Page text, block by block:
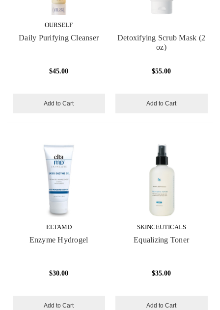
OURSELF
Daily Purifying Cleanser
$45.00
Add to Cart
Detoxifying Scrub Mask (2
oz)
$55.00
Add to Cart
ELTAMD
Enzyme Hydrogel
$30.00
Add to Cart
SKINCEUTICALS
Equalizing Toner
$35.00
Add to Cart